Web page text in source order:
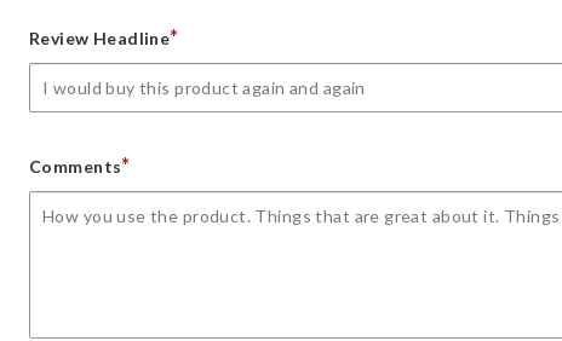
starstarsstarsstars
Review Headline*
Comments*